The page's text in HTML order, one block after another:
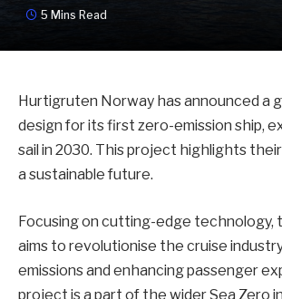
5 Mins Read
Hurtigruten Norway has announced a
design for its first zero-emission ship,
sail in 2030. This project highlights
a sustainable future.
Focusing on cutting-edge technology,
aims to revolutionise the cruise
emissions and enhancing passenger
project is a part of the wider Sea Zero